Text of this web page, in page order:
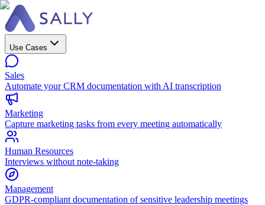
Use Cases
Sales
Automate your CRM documentation with AI transcription
Marketing
Capture marketing tasks from every meeting automatically
Human Resources
Interviews without note-taking
Management
GDPR-compliant documentation of sensitive leadership meetings